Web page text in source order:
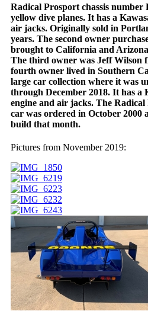
Radical Prosport chassis number
yellow dive planes. It has a
air jacks. Originally sold in
years. The second owner
brought to California and
The third owner was Jeff Wilson
fourth owner lived in Southern
large car collection where it was
through December 2018. It has a
engine and air jacks. The
car was ordered in October 2000
build that month.
Pictures from November 2019: